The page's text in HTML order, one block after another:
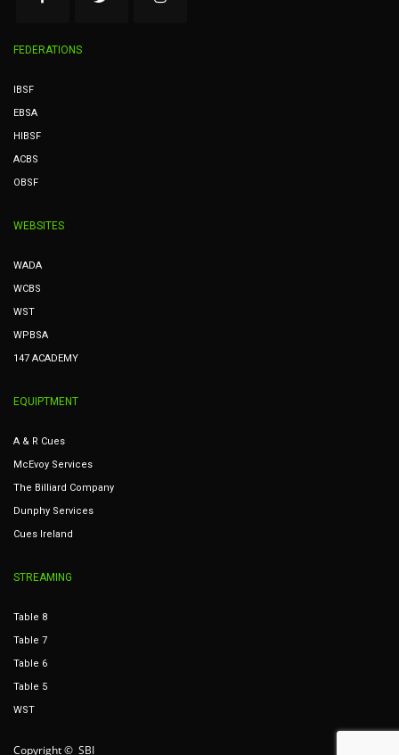
FEDERATIONS
IBSF
EBSA
HIBSF
ACBS
OBSF
WEBSITES
WADA
WCBS
WST
WPBSA
147 ACADEMY
EQUIPTMENT
A & R Cues
McEvoy Services
The Billiard Company
Dunphy Services
Cues Ireland
STREAMING
Table 8
Table 7
Table 6
Table 5
WST
Copyright © SBI